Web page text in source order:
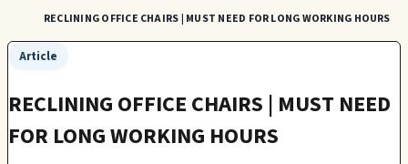
RECLINING OFFICE CHAIRS | MUST NEED FOR LONG WORKING HOURS
Article
RECLINING OFFICE CHAIRS | MUST NEED
FOR LONG WORKING HOURS